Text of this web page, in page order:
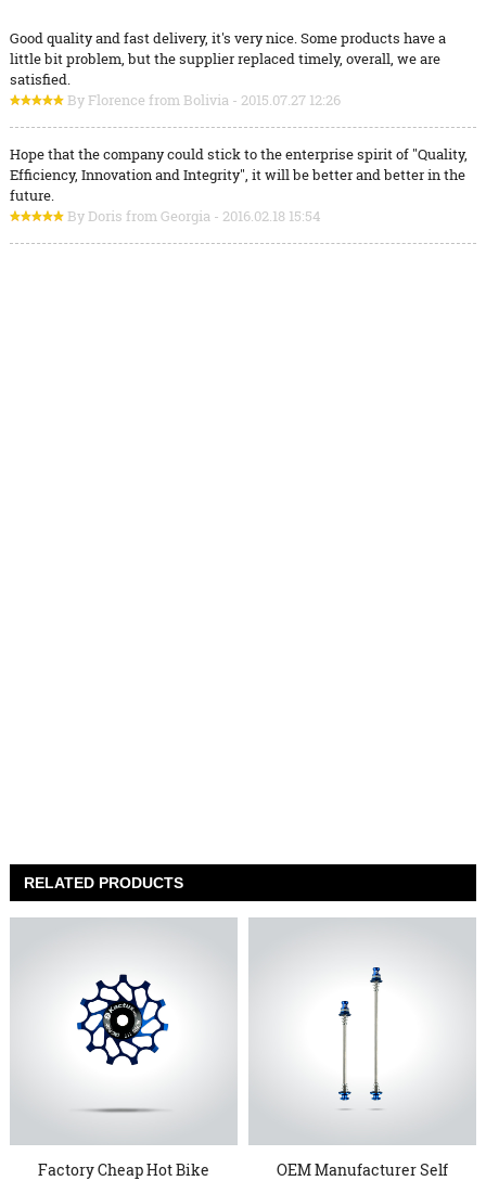
Good quality and fast delivery, it's very nice. Some products have a
little bit problem, but the supplier replaced timely, overall, we are
satisfied.
By Florence from Bolivia - 2015.07.27 12:26
Hope that the company could stick to the enterprise spirit of "Quality,
Efficiency, Innovation and Integrity", it will be better and better in the
future.
By Doris from Georgia - 2016.02.18 15:54
RELATED PRODUCTS
Factory Cheap Hot Bike
OEM Manufacturer Self